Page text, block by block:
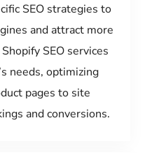
SEO strategies to
and attract more
SEO services
needs, optimizing
pages to site
and conversions.